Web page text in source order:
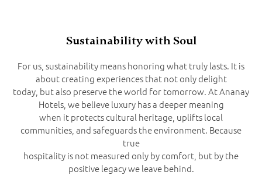
Sustainability with Soul
For us, sustainability means honoring what truly lasts. It is
about creating experiences that not only delight
today, but also preserve the world for tomorrow. At Ananay
Hotels, we believe luxury has a deeper meaning
when it protects cultural heritage, uplifts local
communities, and safeguards the environment. Because
true
hospitality is not measured only by comfort, but by the
positive legacy we leave behind.